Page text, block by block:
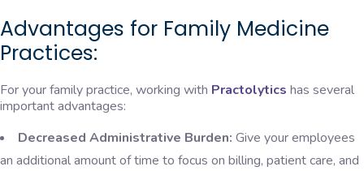
Advantages for Family Medicine
Practices:
For your family practice, working with Practolytics has several
important advantages:
Decreased Administrative Burden: Give your employees
an additional amount of time to focus on billing, patient care, and